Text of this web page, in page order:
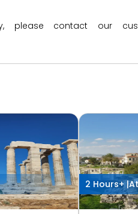
please contact our
2 Hours+ |